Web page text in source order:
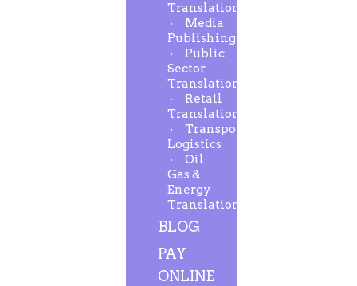
Translation
Media
Publishing
Public
Sector
Translation
Retail
Translation
Transport-
Logistics
Oil
Gas &
Energy
Translation
BLOG
PAY
ONLINE